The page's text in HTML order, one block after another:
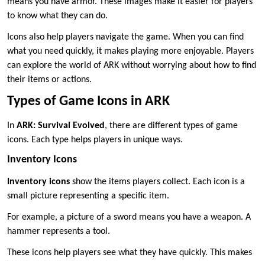
to know what they can do.
Icons also help players navigate the game. When you can find
what you need quickly, it makes playing more enjoyable. Players
can explore the world of ARK without worrying about how to find
their items or actions.
Types of Game Icons in ARK
In ARK: Survival Evolved , there are different types of game
icons. Each type helps players in unique ways.
Inventory Icons
Inventory icons show the items players collect. Each icon is a
small picture representing a specific item.
For example, a picture of a sword means you have a weapon. A
hammer represents a tool.
These icons help players see what they have quickly. This makes